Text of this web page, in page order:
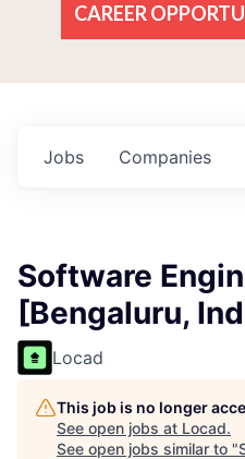
CAREER
Jobs Companies
Software
[Bengaluru,
Locad
This job is no longer
See open jobs at Locad.
See open jobs similar to "